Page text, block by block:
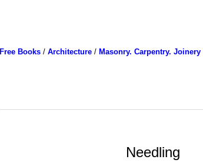
Free Books/ Architecture/ Masonry. Carpentry. Joinery
Needling